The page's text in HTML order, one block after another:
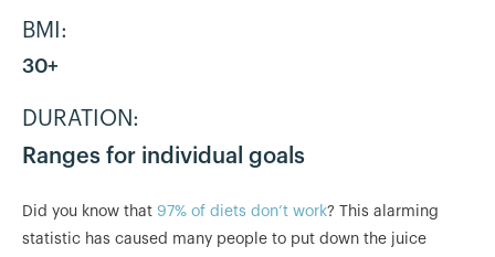
BMI:
30+
DURATION:
Ranges for individual goals
Did you know that 97% of diets don’t work? This alarming
statistic has caused many people to put down the juice